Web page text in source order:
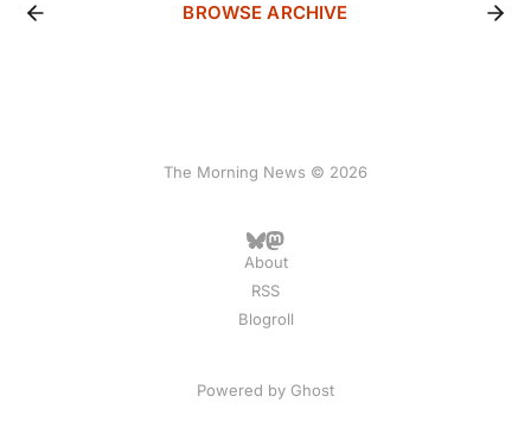
BROWSE ARCHIVE
The Morning News © 2026
About
RSS
Blogroll
Powered by Ghost